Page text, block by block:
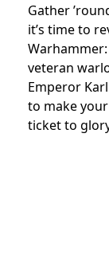
Gather
it’s time to
veteran
Emperor
to make
ticket to